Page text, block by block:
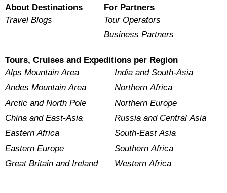
About Destinations
Travel Blogs
For Partners
Tour Operators
Business Partners
Tours, Cruises and Expeditions per Region
Alps Mountain Area
Andes Mountain Area
Arctic and North Pole
China and East-Asia
Eastern Africa
Eastern Europe
Great Britain and Ireland
India and South-Asia
Northern Africa
Northern Europe
Russia and Central Asia
South-East Asia
Southern Africa
Western Africa